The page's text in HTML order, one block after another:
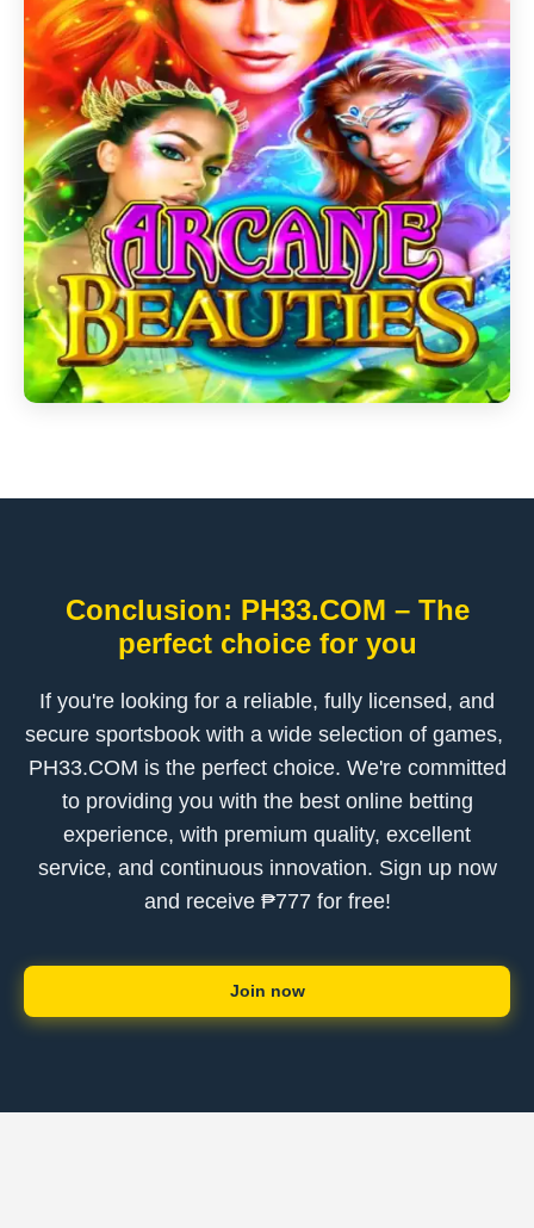
Conclusion: ​PH33.COM – The
perfect choice for you
If you're looking for a reliable, fully licensed, and
secure sportsbook with a wide selection of games, ​
PH33.COM is the perfect choice. We're committed
to providing you with the best online betting
experience, with premium quality, excellent
service, and continuous innovation. Sign up now
and receive ₱777 for free!
Join now